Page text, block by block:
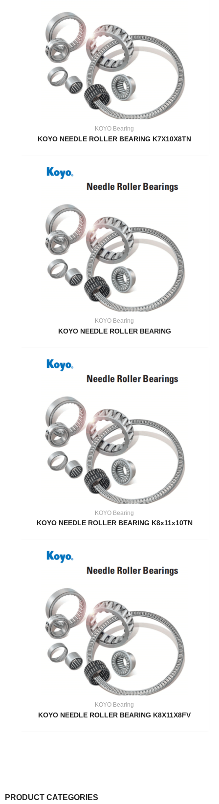
PRODUCT CATEGORIES
KOYO Bearing
KOYO NEEDLE ROLLER BEARING K7X10X8TN
KOYO Bearing
KOYO NEEDLE ROLLER BEARING
KOYO Bearing
KOYO NEEDLE ROLLER BEARING K8x11x10TN
KOYO Bearing
KOYO NEEDLE ROLLER BEARING K8X11X8FV